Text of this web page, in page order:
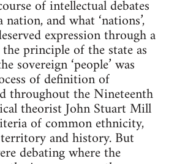
of intellectual debates
and what ‘nations’,
expression through a
principle of the state as
sovereign ‘people’ was
of definition of
throughout the Nineteenth
theorist John Stuart Mill
of common ethnicity,
and history. But
debating where the